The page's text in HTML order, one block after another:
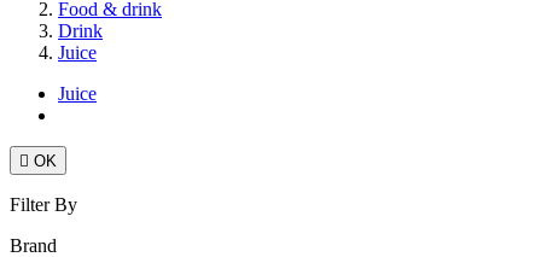
Food & drink
Drink
Juice
Juice
 OK
Filter By
Brand